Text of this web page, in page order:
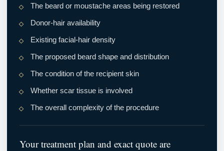
The beard or moustache areas being restored
Donor-hair availability
Existing facial-hair density
The proposed beard shape and distribution
The condition of the recipient skin
Whether scar tissue is involved
The overall complexity of the procedure
Your treatment plan and exact quote are